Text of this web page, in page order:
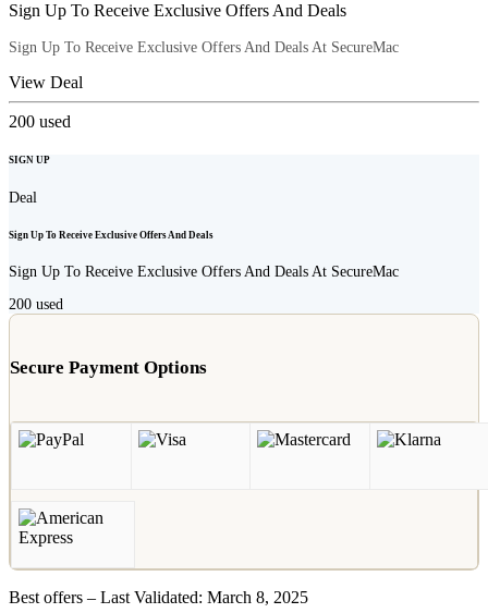
Sign Up To Receive Exclusive Offers And Deals
Sign Up To Receive Exclusive Offers And Deals At SecureMac
View Deal
200 used
SIGN UP
Deal
Sign Up To Receive Exclusive Offers And Deals
Sign Up To Receive Exclusive Offers And Deals At SecureMac
200 used
Secure Payment Options
Best offers – Last Validated: March 8, 2025